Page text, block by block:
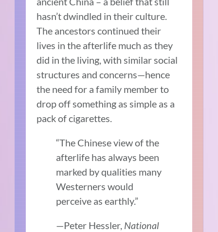
hasn’t dwindled in their culture.
The ancestors continued their
lives in the afterlife much as they
did in the living, with similar social
structures and concerns—hence
the need for a family member to
drop off something as simple as a
pack of cigarettes.
“The Chinese view of the
afterlife has always been
marked by qualities many
Westerners would
perceive as earthly.”
—Peter Hessler, National